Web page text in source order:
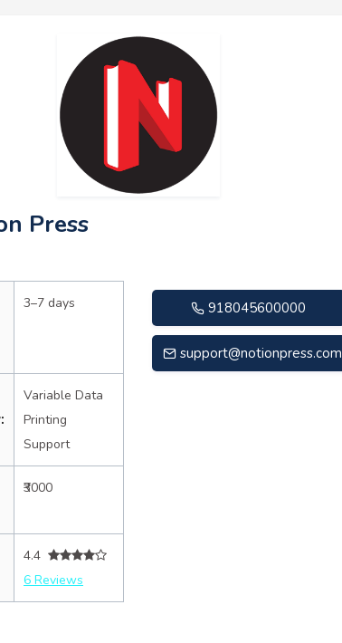
Press
3–7 days
Variable Data
Printing
Support
₹3000
4.4
6 Reviews
918045600000
support@notionpress.com